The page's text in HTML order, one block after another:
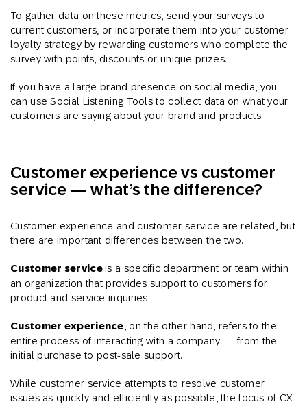
To gather data on these metrics, send your surveys to
current customers, or incorporate them into your customer
loyalty strategy by rewarding customers who complete the
survey with points, discounts or unique prizes.
If you have a large brand presence on social media, you
can use Social Listening Tools to collect data on what your
customers are saying about your brand and products.
Customer experience vs customer
service — what’s the difference?
Customer experience and customer service are related, but
there are important differences between the two.
Customer serviceis a specific department or team within
an organization that provides support to customers for
product and service inquiries.
Customer experience , on the other hand, refers to the
entire process of interacting with a company — from the
initial purchase to post-sale support.
While customer service attempts to resolve customer
issues as quickly and efficiently as possible, the focus of CX